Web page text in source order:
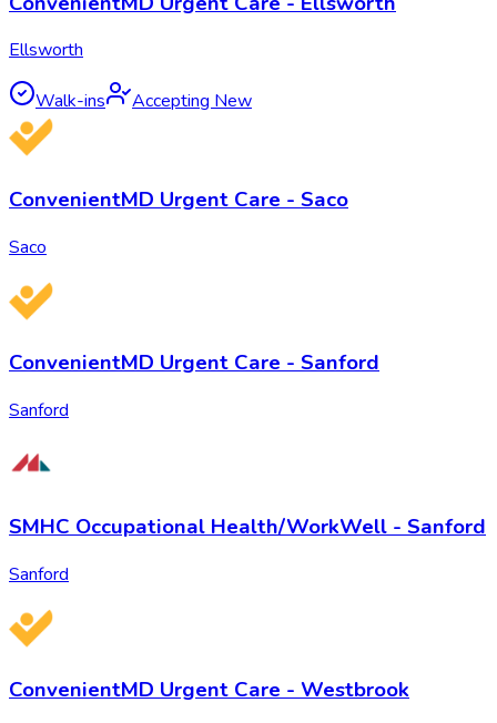
Ellsworth
Walk-ins Accepting New
ConvenientMD Urgent Care - Saco
Saco
ConvenientMD Urgent Care - Sanford
Sanford
SMHC Occupational Health/WorkWell - Sanford
Sanford
ConvenientMD Urgent Care - Westbrook